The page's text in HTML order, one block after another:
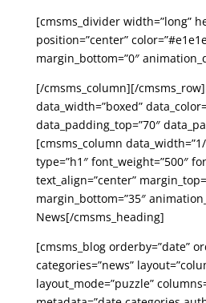
[cmsms_divider width=”long”
position=”center”
margin_bottom=”0″
[/cmsms_column][/
data_width=”boxed”
data_padding_top=”70″
[cmsms_column
type=”h1″ font_weight=”500″
text_align=”center”
margin_bottom=”35″
News[/cmsms_heading]
[cmsms_blog orderby=”date”
categories=”news”
layout_mode=”puzzle”